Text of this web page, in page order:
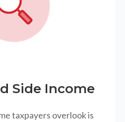
Side Income
taxpayers overlook is